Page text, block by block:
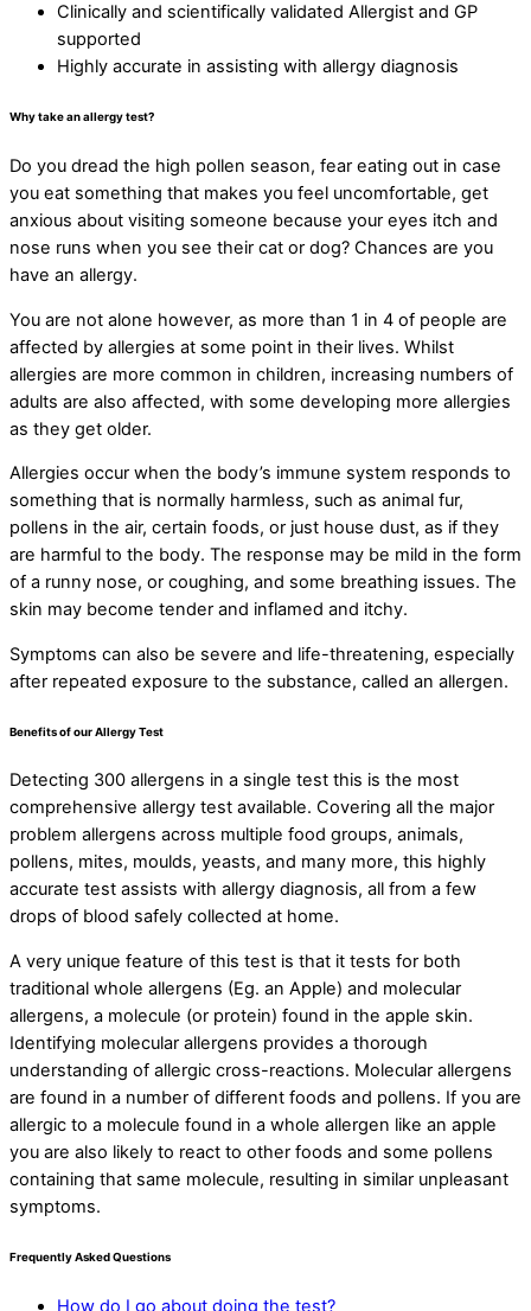
Clinically and scientifically validated Allergist and GP
supported
Highly accurate in assisting with allergy diagnosis
Why take an allergy test?
Do you dread the high pollen season, fear eating out in case
you eat something that makes you feel uncomfortable, get
anxious about visiting someone because your eyes itch and
nose runs when you see their cat or dog? Chances are you
have an allergy.
You are not alone however, as more than 1 in 4 of people are
affected by allergies at some point in their lives. Whilst
allergies are more common in children, increasing numbers of
adults are also affected, with some developing more allergies
as they get older.
Allergies occur when the body’s immune system responds to
something that is normally harmless, such as animal fur,
pollens in the air, certain foods, or just house dust, as if they
are harmful to the body. The response may be mild in the form
of a runny nose, or coughing, and some breathing issues. The
skin may become tender and inflamed and itchy.
Symptoms can also be severe and life-threatening, especially
after repeated exposure to the substance, called an allergen.
Benefits of our Allergy Test
Detecting 300 allergens in a single test this is the most
comprehensive allergy test available. Covering all the major
problem allergens across multiple food groups, animals,
pollens, mites, moulds, yeasts, and many more, this highly
accurate test assists with allergy diagnosis, all from a few
drops of blood safely collected at home.
A very unique feature of this test is that it tests for both
traditional whole allergens (Eg. an Apple) and molecular
allergens, a molecule (or protein) found in the apple skin.
Identifying molecular allergens provides a thorough
understanding of allergic cross-reactions. Molecular allergens
are found in a number of different foods and pollens. If you are
allergic to a molecule found in a whole allergen like an apple
you are also likely to react to other foods and some pollens
containing that same molecule, resulting in similar unpleasant
symptoms.
Frequently Asked Questions
How do I go about doing the test?